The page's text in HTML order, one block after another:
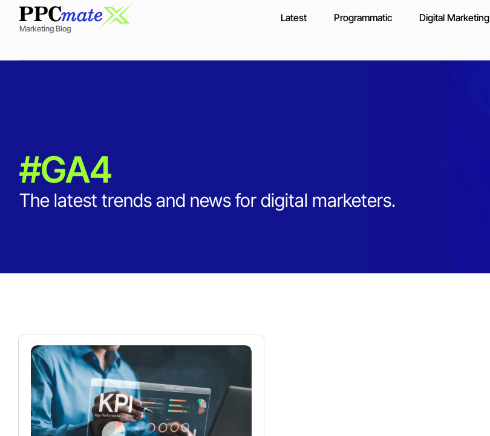
Marketing Blog
Latest Programmatic Digital Marketing
#GA4
The latest trends and news for digital marketers.